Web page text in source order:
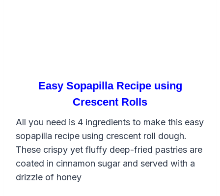
Easy Sopapilla Recipe using
Crescent Rolls
All you need is 4 ingredients to make this easy
sopapilla recipe using crescent roll dough.
These crispy yet fluffy deep-fried pastries are
coated in cinnamon sugar and served with a
drizzle of honey